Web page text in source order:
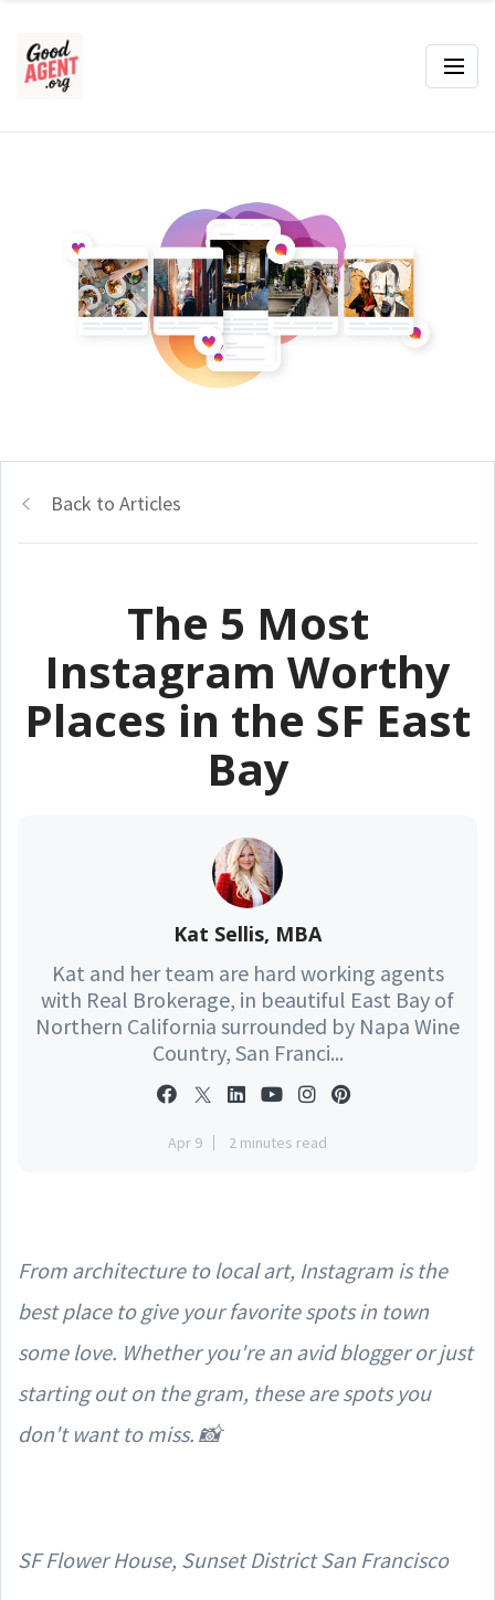
Back to Articles
The 5 Most
Instagram Worthy
Places in the SF East
Bay
Kat Sellis, MBA
Kat and her team are hard working agents
with Real Brokerage, in beautiful East Bay of
Northern California surrounded by Napa Wine
Country, San Franci...
Apr 9 2 minutes read
From architecture to local art, Instagram is the
best place to give your favorite spots in town
some love. Whether you're an avid blogger or just
starting out on the gram, these are spots you
don't want to miss. 📸
SF Flower House, Sunset District San Francisco